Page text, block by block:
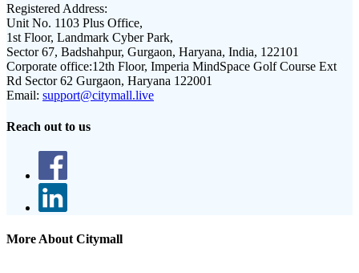
Registered Address:
Unit No. 1103 Plus Office,
1st Floor, Landmark Cyber Park,
Sector 67, Badshahpur, Gurgaon, Haryana, India, 122101
Corporate office:12th Floor, Imperia MindSpace Golf Course Ext
Rd Sector 62 Gurgaon, Haryana 122001
Email: support@citymall.live
Reach out to us
More About Citymall